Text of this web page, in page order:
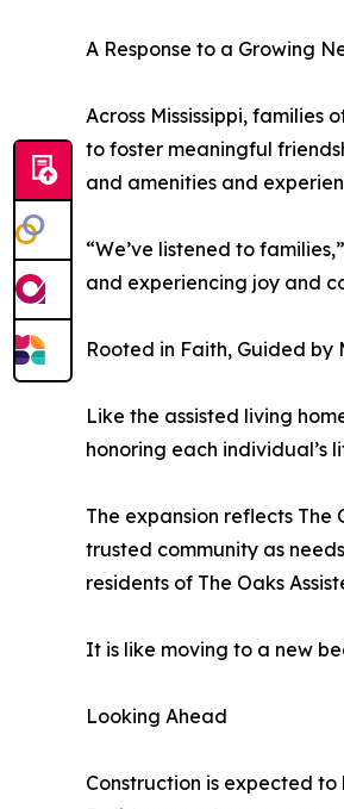
A Response to a Growing
Across Mississippi,
to foster meaningful
and amenities and
“We’ve listened to
and experiencing joy and
Rooted in Faith, Guided by
Like the assisted living
honoring each individual’s
The expansion reflects
trusted community as
residents of The Oaks
It is like moving to a new
Looking Ahead
Construction is expected